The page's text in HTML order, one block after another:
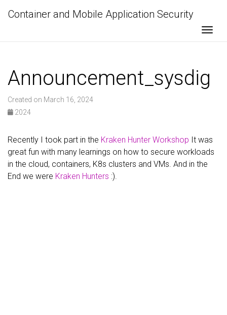
Container and Mobile Application Security
Announcement_sysdig
Created on March 16, 2024
2024
Recently I took part in the Kraken Hunter Workshop It was
great fun with many learnings on how to secure workloads
in the cloud, containers, K8s clusters and VMs. And in the
End we were Kraken Hunters :).